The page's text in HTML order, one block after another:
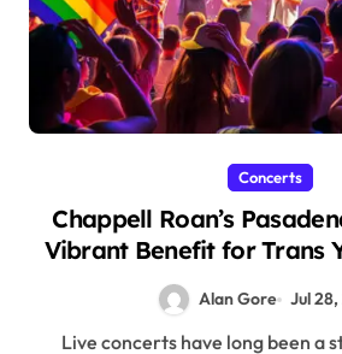
Concerts
Chappell Roan’s
Vibrant Benefit for Trans
Alan Gore Jul
Live concerts have long been a stage for not only